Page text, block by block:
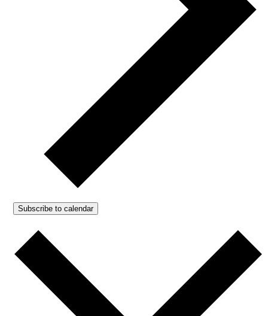
Subscribe to calendar